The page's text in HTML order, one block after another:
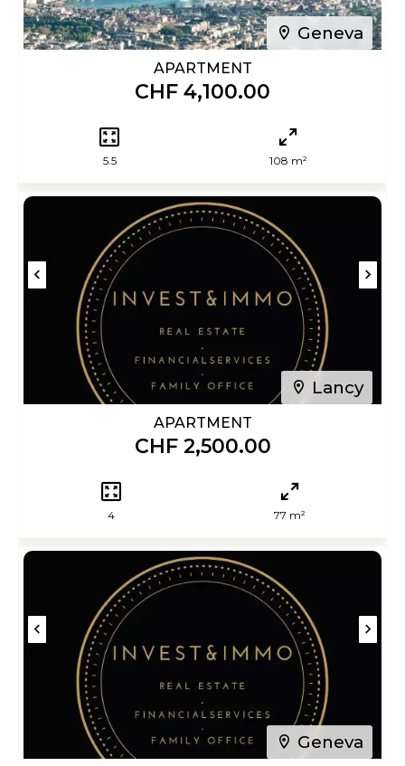
Geneva
APARTMENT
CHF 4,100.00
5.5 108 m²
Lancy
APARTMENT
CHF 2,500.00
4 77 m²
Geneva